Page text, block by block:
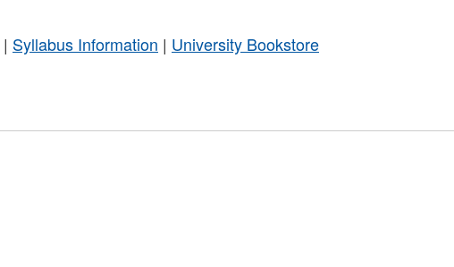
| Syllabus Information | University Bookstore